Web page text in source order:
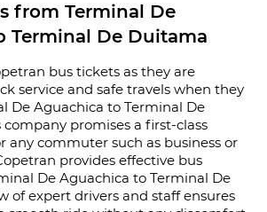
from Terminal De
Terminal De Duitama
bus tickets as they are
service and safe travels when they
De Aguachica to Terminal De
promises a first-class
any commuter such as business or
provides effective bus
De Aguachica to Terminal De
of expert drivers and staff ensures